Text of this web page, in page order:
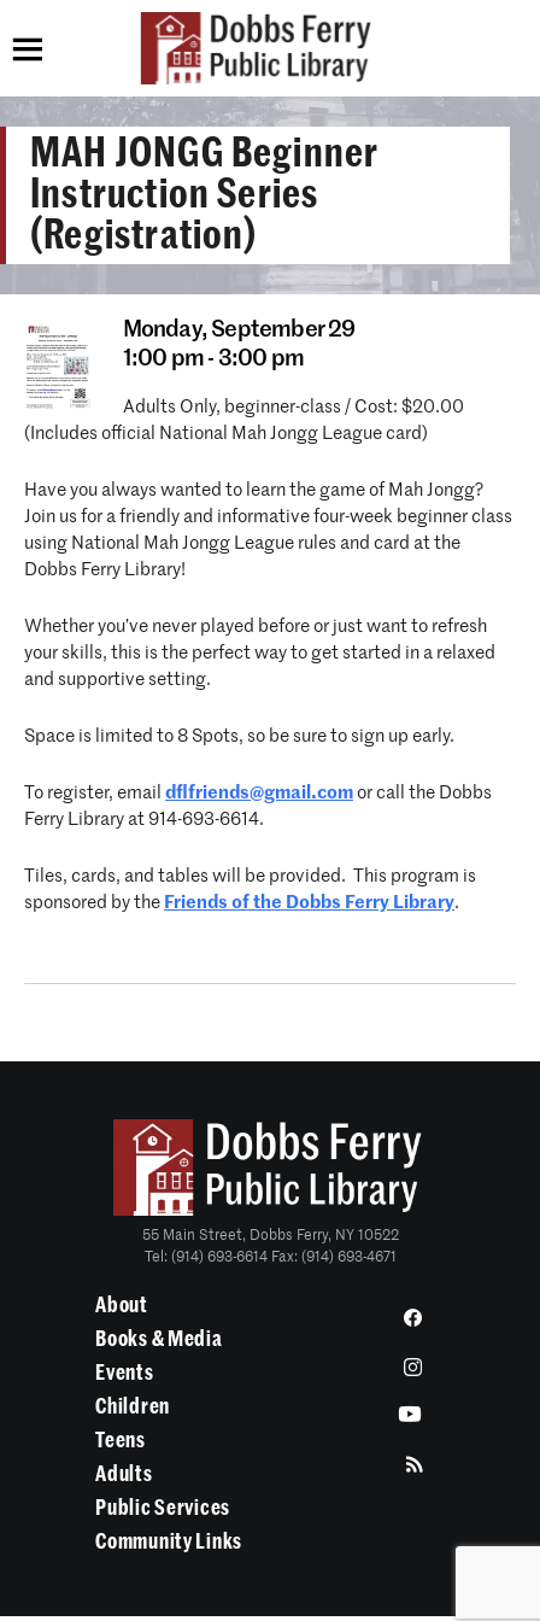
MAH JONGG Beginner
Instruction Series
(Registration)
Monday, September 29
1:00 pm - 3:00 pm
Adults Only, beginner-class / Cost: $20.00
(Includes official National Mah Jongg League card)
Have you always wanted to learn the game of Mah Jongg?
Join us for a friendly and informative four-week beginner class
using National Mah Jongg League rules and card at the
Dobbs Ferry Library!
Whether you’ve never played before or just want to refresh
your skills, this is the perfect way to get started in a relaxed
and supportive setting.
Space is limited to 8 Spots, so be sure to sign up early.
To register, email dflfriends@gmail.com or call the Dobbs
Ferry Library at 914-693-6614.
Tiles, cards, and tables will be provided. This program is
sponsored by the Friends of the Dobbs Ferry Library.
55 Main Street, Dobbs Ferry, NY 10522
Tel: (914) 693-6614 Fax: (914) 693-4671
About
Books & Media
Events
Children
Teens
Adults
Public Services
Community Links